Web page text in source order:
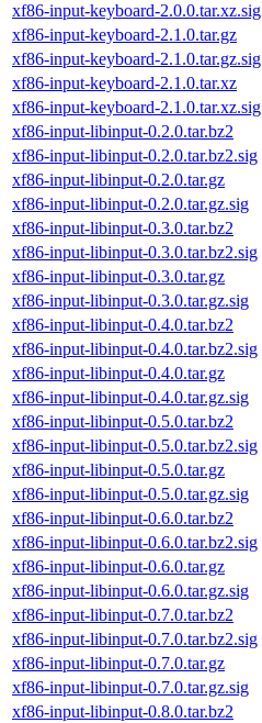
xf86-input-keyboard-2.0.0.tar.xz.sig
xf86-input-keyboard-2.1.0.tar.gz
xf86-input-keyboard-2.1.0.tar.gz.sig
xf86-input-keyboard-2.1.0.tar.xz
xf86-input-keyboard-2.1.0.tar.xz.sig
xf86-input-libinput-0.2.0.tar.bz2
xf86-input-libinput-0.2.0.tar.bz2.sig
xf86-input-libinput-0.2.0.tar.gz
xf86-input-libinput-0.2.0.tar.gz.sig
xf86-input-libinput-0.3.0.tar.bz2
xf86-input-libinput-0.3.0.tar.bz2.sig
xf86-input-libinput-0.3.0.tar.gz
xf86-input-libinput-0.3.0.tar.gz.sig
xf86-input-libinput-0.4.0.tar.bz2
xf86-input-libinput-0.4.0.tar.bz2.sig
xf86-input-libinput-0.4.0.tar.gz
xf86-input-libinput-0.4.0.tar.gz.sig
xf86-input-libinput-0.5.0.tar.bz2
xf86-input-libinput-0.5.0.tar.bz2.sig
xf86-input-libinput-0.5.0.tar.gz
xf86-input-libinput-0.5.0.tar.gz.sig
xf86-input-libinput-0.6.0.tar.bz2
xf86-input-libinput-0.6.0.tar.bz2.sig
xf86-input-libinput-0.6.0.tar.gz
xf86-input-libinput-0.6.0.tar.gz.sig
xf86-input-libinput-0.7.0.tar.bz2
xf86-input-libinput-0.7.0.tar.bz2.sig
xf86-input-libinput-0.7.0.tar.gz
xf86-input-libinput-0.7.0.tar.gz.sig
xf86-input-libinput-0.8.0.tar.bz2